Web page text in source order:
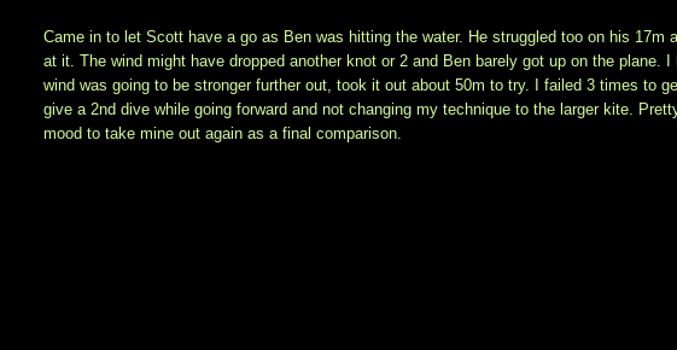
Came in to let Scott have a go as Ben was hitting the water. He struggled too on his 17m
at it. The wind might have dropped another knot or 2 and Ben barely got up on the plane.
wind was going to be stronger further out, took it out about 50m to try. I failed 3 times to
give a 2nd dive while going forward and not changing my technique to the larger kite.
mood to take mine out again as a final comparison.